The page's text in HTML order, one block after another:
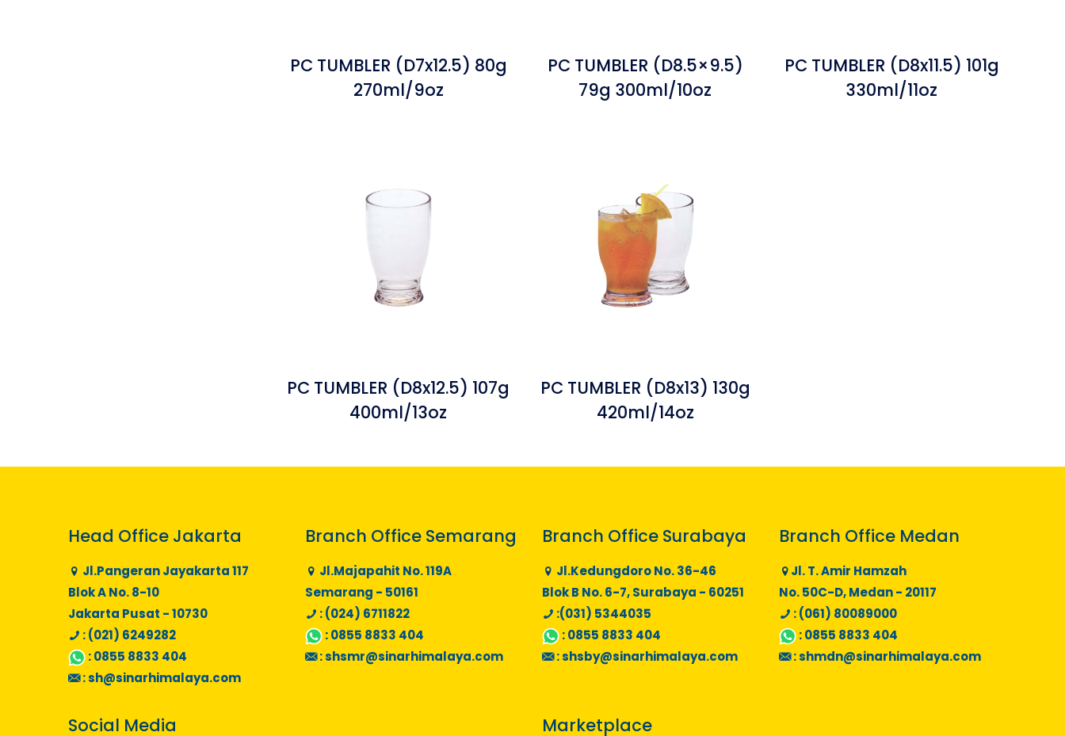
PC TUMBLER (D7x12.5) 80g
270ml/9oz
PC TUMBLER (D8.5×9.5)
79g 300ml/10oz
PC TUMBLER (D8x11.5) 101g
330ml/11oz
PC TUMBLER (D8x12.5) 107g
400ml/13oz
PC TUMBLER (D8x13) 130g
420ml/14oz
Head Office Jakarta
Jl.Pangeran Jayakarta 117
Blok A No. 8-10
Jakarta Pusat - 10730
: (021) 6249282
:0855 8833 404
:sh@sinarhimalaya.com
Branch Office Semarang
Jl.Majapahit No. 119A
Semarang - 50161
: (024) 6711822
:0855 8833 404
:shsmr@sinarhimalaya.com
Branch Office Surabaya
Jl.Kedungdoro No. 36-46
Blok B No. 6-7, Surabaya - 60251
:(031) 5344035
:0855 8833 404
:shsby@sinarhimalaya.com
Branch Office Medan
Jl. T. Amir Hamzah
No. 50C-D, Medan - 20117
: (061) 80089000
:0855 8833 404
:shmdn@sinarhimalaya.com
Social Media Marketplace